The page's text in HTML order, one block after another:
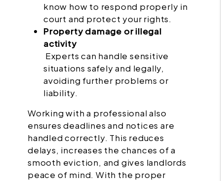
know how to respond properly in
court and protect your rights.
Property damage or illegal
activity
Experts can handle sensitive
situations safely and legally,
avoiding further problems or
liability.
Working with a professional also
ensures deadlines and notices are
handled correctly. This reduces
delays, increases the chances of a
smooth eviction, and gives landlords
peace of mind. With the proper